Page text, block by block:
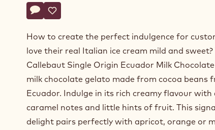
Actions
Write a comment
- "Single Origin Ecuador" Milk Chocolate Gelato
Save
- "Single Origin Ecuador" Milk Chocolate
How to create the perfect indulgence for
love their real Italian ice cream mild and sweet?
Callebaut Single Origin Ecuador Milk
milk chocolate gelato made from cocoa beans
Ecuador. Indulge in its rich creamy flavour with
caramel notes and little hints of fruit. This
delight pairs perfectly with apricot, orange or